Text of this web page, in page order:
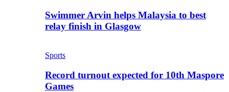
Swimmer Arvin helps Malaysia to best
relay finish in Glasgow
Sports
Record turnout expected for 10th Maspore
Games